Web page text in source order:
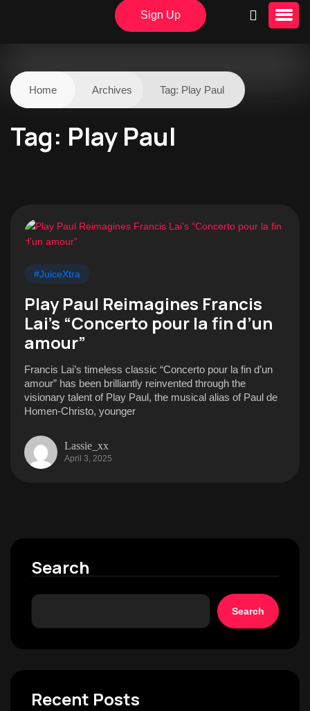
Sign Up
Home Archives Tag: Play Paul
Tag: Play Paul
#JuiceXtra
Play Paul Reimagines Francis
Lai’s “Concerto pour la fin d’un
amour”
Francis Lai’s timeless classic “Concerto pour la fin d’un
amour” has been brilliantly reinvented through the
visionary talent of Play Paul, the musical alias of Paul de
Homen-Christo, younger
Lassie_xx
April 3, 2025
Search
Search
Recent Posts